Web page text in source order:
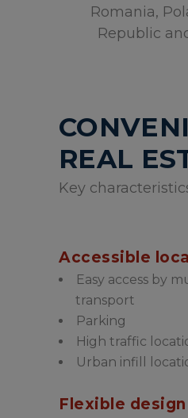
Romania,
Republic
REAL
Key
Accessible
Easy access by
transport
Parking
High traffic
Urban infill
Flexible design